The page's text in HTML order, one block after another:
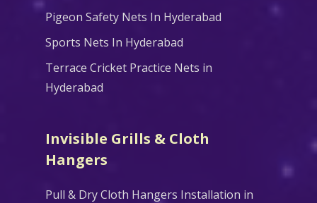
Pigeon Safety Nets In Hyderabad
Sports Nets In Hyderabad
Terrace Cricket Practice Nets in
Hyderabad
Invisible Grills & Cloth
Hangers
Pull & Dry Cloth Hangers Installation in